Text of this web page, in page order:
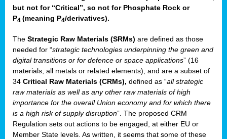
but not for “Critical”, so not for Phosphate Rock or
P4 (meaning P4/derivatives).
The Strategic Raw Materials (SRMs) are defined as those
needed for “strategic technologies underpinning the green and
digital transitions or for defence or space applications” (16
materials, all metals or related elements), and are a subset of
34 Critical Raw Materials (CRMs), defined as “all strategic
raw materials as well as any other raw materials of high
importance for the overall Union economy and for which there
is a high risk of supply disruption”. The proposed CRM
Regulation sets out actions to be engaged, at either EU or
Member State levels. As written, it seems that some of these